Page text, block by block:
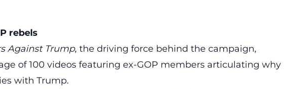
rebels
Against Trump, the driving force behind the campaign,
of 100 videos featuring ex-GOP members articulating why
with Trump.